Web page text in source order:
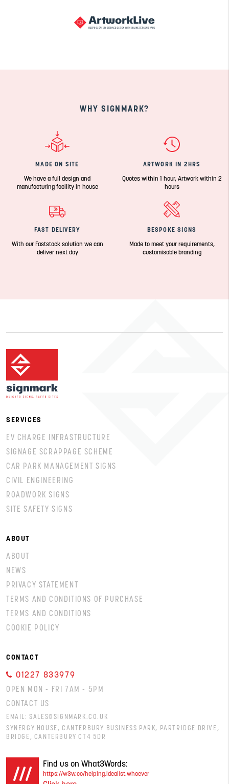
WHY SIGNMARK?
MADE ON SITE
We have a full design and
manufacturing facility in house
ARTWORK IN 2HRS
Quotes within 1 hour, Artwork within 2
hours
FAST DELIVERY
With our Faststock solution we can
deliver next day
BESPOKE SIGNS
Made to meet your requirements,
customisable branding
SERVICES
EV CHARGE INFRASTRUCTURE
SIGNAGE SCRAPPAGE SCHEME
CAR PARK MANAGEMENT SIGNS
CIVIL ENGINEERING
ROADWORK SIGNS
SITE SAFETY SIGNS
ABOUT
ABOUT
NEWS
PRIVACY STATEMENT
TERMS AND CONDITIONS OF PURCHASE
TERMS AND CONDITIONS
COOKIE POLICY
CONTACT
01227 833979
OPEN MON - FRI 7AM - 5PM
CONTACT US
EMAIL:SALES@SIGNMARK.CO.UK
SYNERGY HOUSE, CANTERBURY BUSINESS PARK, PARTRIDGE DRIVE,
BRIDGE, CANTERBURY CT4 5DR
Find us on What3Words:
https://w3w.co/helping.idealist.whoever